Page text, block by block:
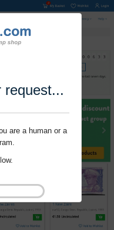
request...
are a human or a